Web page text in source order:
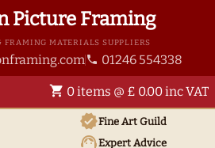
Picture Framing
FRAMING MATERIALS SUPPLIERS
phone 01246 554338
shopping_cart 0 items @ £ 0.00 inc VAT
verifiedFine Art Guild
support_agentExpert Advice